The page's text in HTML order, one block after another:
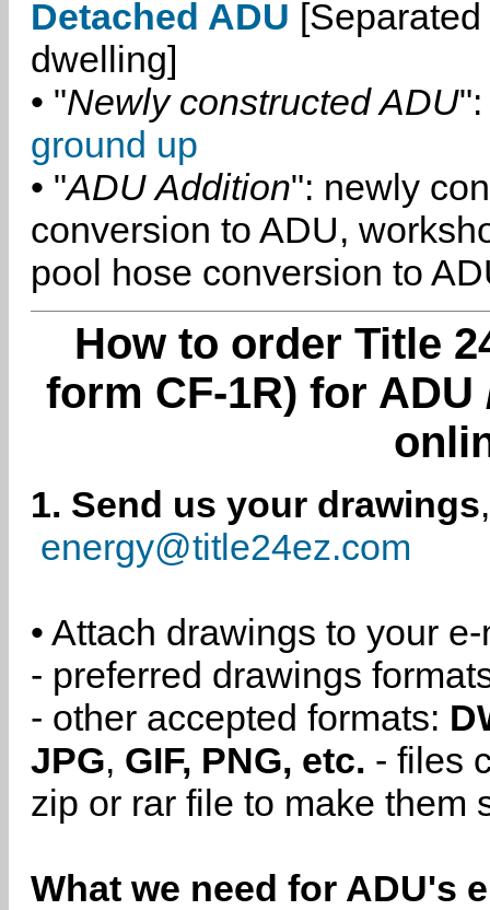
Detached ADU
dwelling]
• "Newly constructed ADU":
ground up
• "ADU Addition": newly
conversion to ADU,
pool hose conversion to
How to order Title
form CF-1R) for
1. Send us your drawings
energy@title24ez.com
• Attach drawings to your
- preferred drawings
- other accepted formats:
JPG, GIF, PNG, etc. - files
zip or rar file to make them
What we need for ADU's